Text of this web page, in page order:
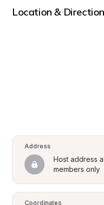
Location &
Address
Host address
members only
Coordinates